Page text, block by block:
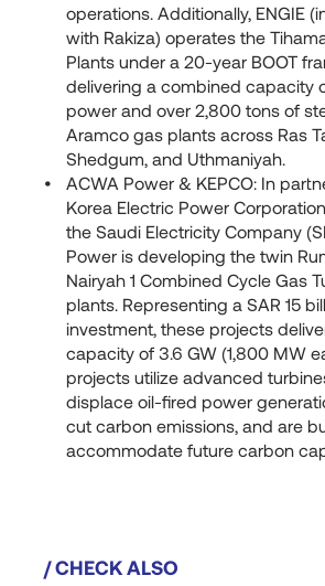
operations. Additionally, ENGIE
with Rakiza) operates the
Plants under a 20-year BOOT
delivering a combined capacity
power and over 2,800 tons of
Aramco gas plants across Ras
Shedgum, and Uthmaniyah.
ACWA Power & KEPCO: In
Korea Electric Power
the Saudi Electricity Company
Power is developing the twin
Nairyah 1 Combined Cycle Gas
plants. Representing a SAR 15
investment, these projects
capacity of 3.6 GW (1,800 MW
projects utilize advanced
displace oil-fired power
cut carbon emissions, and are
accommodate future carbon
/ CHECK ALSO